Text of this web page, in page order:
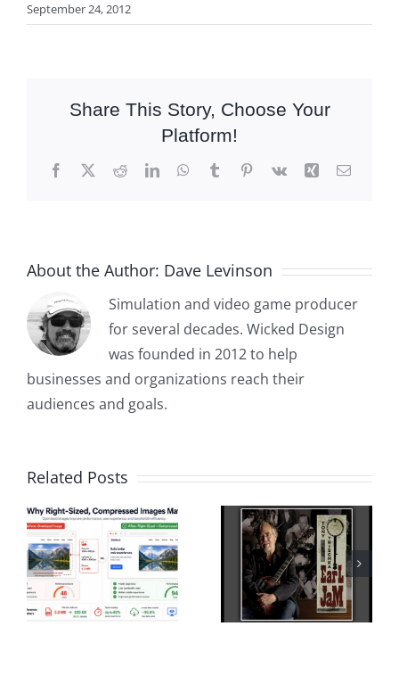
September 24, 2012
Share This Story, Choose Your
Platform!
Facebook
X RedditLinkedInWhatsApp
TumblrPinterest
Vk Xing Email
About the Author: Dave Levinson
Simulation and video game producer
for several decades. Wicked Design
was founded in 2012 to help
businesses and organizations reach their
audiences and goals.
Related Posts